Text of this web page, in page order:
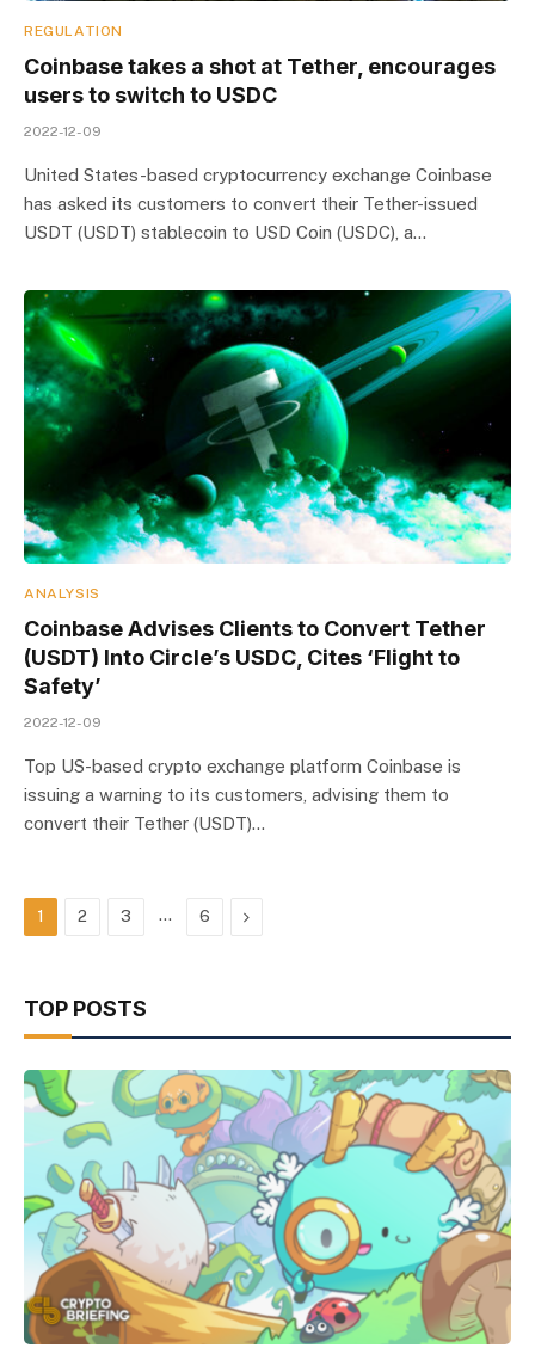
REGULATION
Coinbase takes a shot at Tether, encourages
users to switch to USDC
2022-12-09
United States-based cryptocurrency exchange Coinbase
has asked its customers to convert their Tether-issued
USDT (USDT) stablecoin to USD Coin (USDC), a…
ANALYSIS
Coinbase Advises Clients to Convert Tether
(USDT) Into Circle’s USDC, Cites ‘Flight to
Safety’
2022-12-09
Top US-based crypto exchange platform Coinbase is
issuing a warning to its customers, advising them to
convert their Tether (USDT)…
1 2 3 … 6 Next
TOP POSTS